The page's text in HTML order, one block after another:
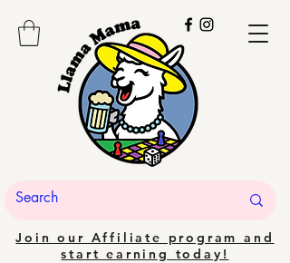
Join our Affiliate program and
start earning today!